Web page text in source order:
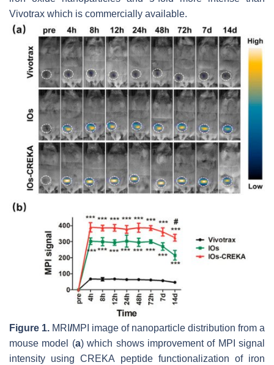
Vivotrax which is commercially available.
Figure 1. MRI /MPI image of nanoparticle distribution from a
mouse model (a) which shows improvement of MPI signal
intensity using CREKA peptide functionalization of iron